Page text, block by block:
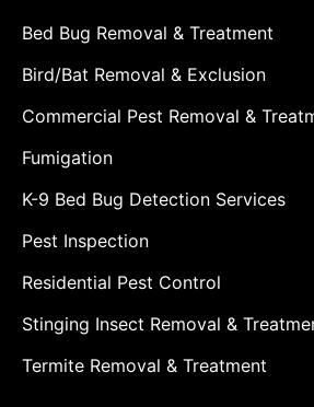
Bed Bug Removal & Treatment
Bird/Bat Removal & Exclusion
Commercial Pest Removal &
Fumigation
K-9 Bed Bug Detection Services
Pest Inspection
Residential Pest Control
Stinging Insect Removal &
Termite Removal & Treatment